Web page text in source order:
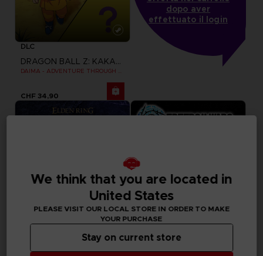
DLC
DRAGON BALL Z: KAKAROT
CHF 34,90
dopo aver
effettuato il login
GAME GAME
We think that you are located in
United States
PLEASE VISIT OUR LOCAL STORE IN ORDER TO MAKE
YOUR PURCHASE
Stay on current store